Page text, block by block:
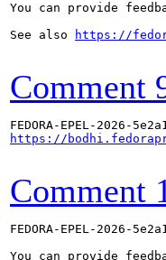
You can provide
See also
https://
Comment
https://
Comment
FEDORA-EPEL-2026-
You can provide